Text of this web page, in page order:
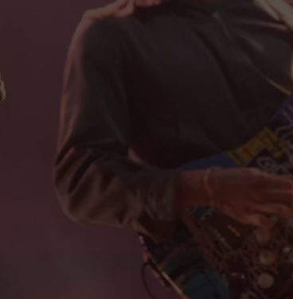
ADVERTISE WITH
FEEDBACK